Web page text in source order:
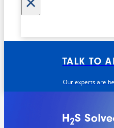
TALK TO
Our experts are
H2S